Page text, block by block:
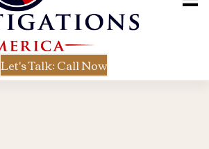
Let's Talk: Call Now